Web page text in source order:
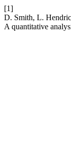
[1]
D. Smith, L.
A quantitative